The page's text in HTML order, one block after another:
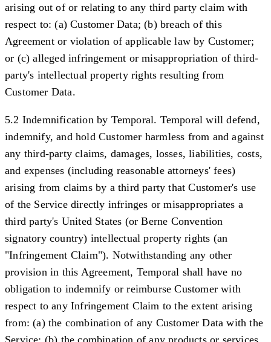
arising out of or relating to any third party claim with
respect to: (a) Customer Data; (b) breach of this
Agreement or violation of applicable law by Customer;
or (c) alleged infringement or misappropriation of third-
party's intellectual property rights resulting from
Customer Data.
5.2 Indemnification by Temporal. Temporal will defend,
indemnify, and hold Customer harmless from and against
any third-party claims, damages, losses, liabilities, costs,
and expenses (including reasonable attorneys' fees)
arising from claims by a third party that Customer's use
of the Service directly infringes or misappropriates a
third party's United States (or Berne Convention
signatory country) intellectual property rights (an
"Infringement Claim"). Notwithstanding any other
provision in this Agreement, Temporal shall have no
obligation to indemnify or reimburse Customer with
respect to any Infringement Claim to the extent arising
from: (a) the combination of any Customer Data with the
Service; (b) the combination of any products or services,